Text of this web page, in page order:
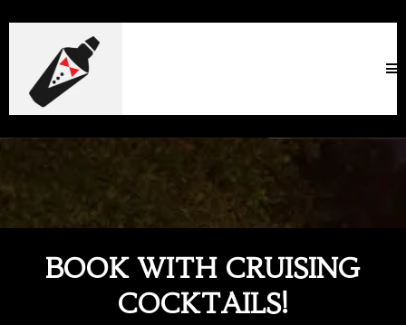
BOOK WITH CRUISING
COCKTAILS!